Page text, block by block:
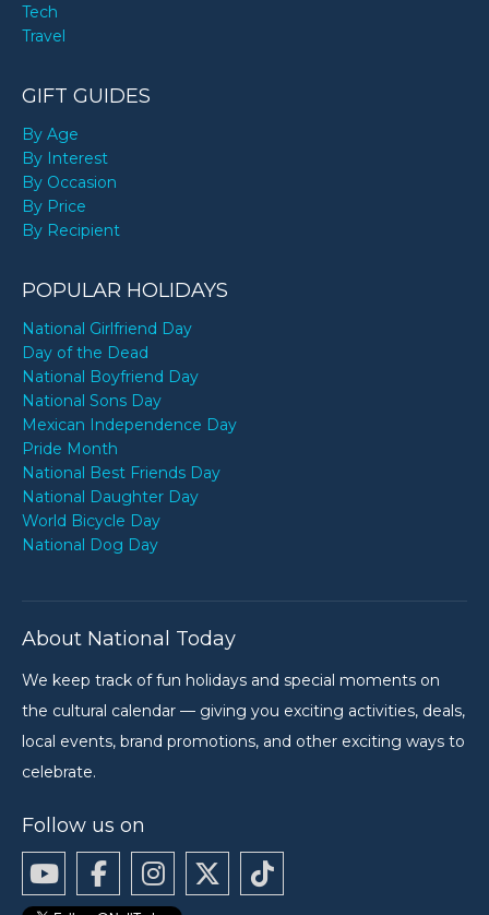
Tech
Travel
GIFT GUIDES
By Age
By Interest
By Occasion
By Price
By Recipient
POPULAR HOLIDAYS
National Girlfriend Day
Day of the Dead
National Boyfriend Day
National Sons Day
Mexican Independence Day
Pride Month
National Best Friends Day
National Daughter Day
World Bicycle Day
National Dog Day
About National Today
We keep track of fun holidays and special moments on
the cultural calendar — giving you exciting activities, deals,
local events, brand promotions, and other exciting ways to
celebrate.
Follow us on